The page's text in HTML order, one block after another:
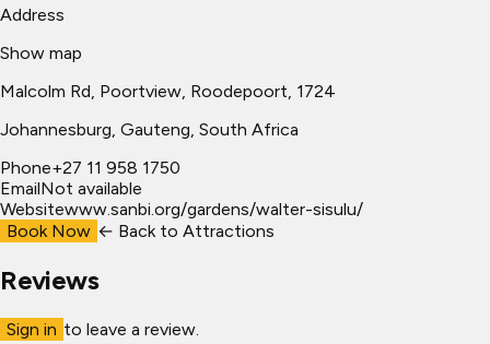
Address
Show map
Malcolm Rd, Poortview, Roodepoort, 1724
Johannesburg, Gauteng, South Africa
Phone+27 11 958 1750
EmailNot available
Websitewww.sanbi.org/gardens/walter-sisulu/
Book Now ← Back to Attractions
Reviews
Sign in to leave a review.